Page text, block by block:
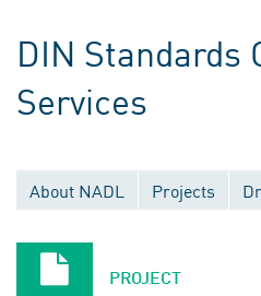
DIN Standards
Services
About NADL Projects
PROJECT